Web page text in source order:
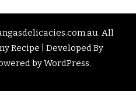
. All
Recipe | Developed By
byWordPress.